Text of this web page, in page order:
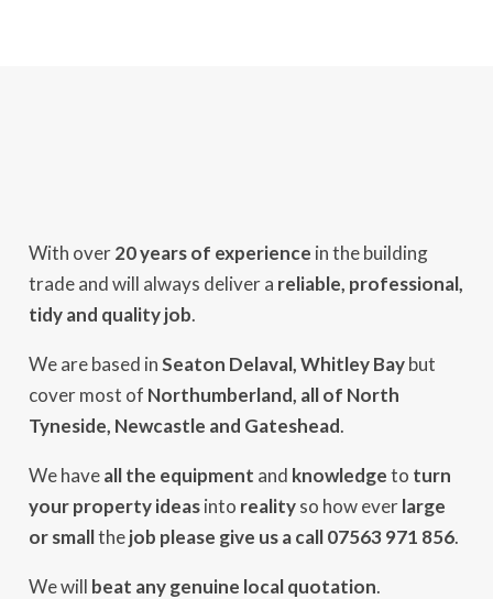
With over20 years of experience in the building
trade and will always deliver a reliable, professional,
tidy and quality job.
We are based inSeaton Delaval, Whitley Baybut
cover most of Northumberland, all of North
Tyneside, Newcastle and Gateshead.
We haveall the equipment and knowledgeto turn
your property ideasinto realityso how everlarge
or smallthejob please give us a call 07563 971 856.
We will beat any genuine local quotation.